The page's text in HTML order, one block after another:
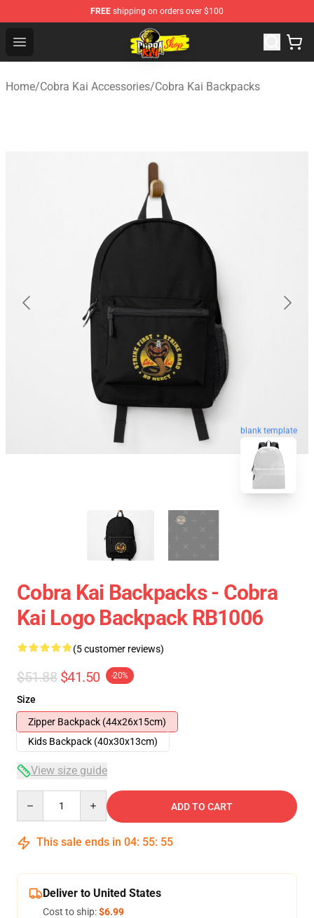
FREE shipping on orders over $100
Open menu
Cobra Kai Store - Official Cobra Kai Merchandise Shop
Home/Cobra Kai Accessories/Cobra Kai Backpacks
blank template
Cobra Kai Backpacks - Cobra
Kai Logo Backpack RB1006
(5 customer reviews)
$51.88 $41.50 -20%
Size
Zipper Backpack (44x26x15cm)
Kids Backpack (40x30x13cm)
View size guide
ADD TO CART
This sale ends in 04: 55: 54
Deliver to United States
Cost to ship:$6.99